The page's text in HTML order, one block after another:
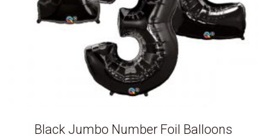
Black Jumbo Number Foil Balloons